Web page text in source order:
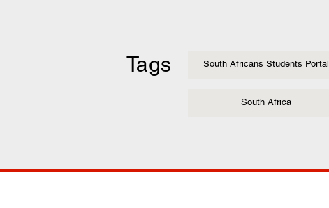
Tags South Africans Students Portal
South Africa